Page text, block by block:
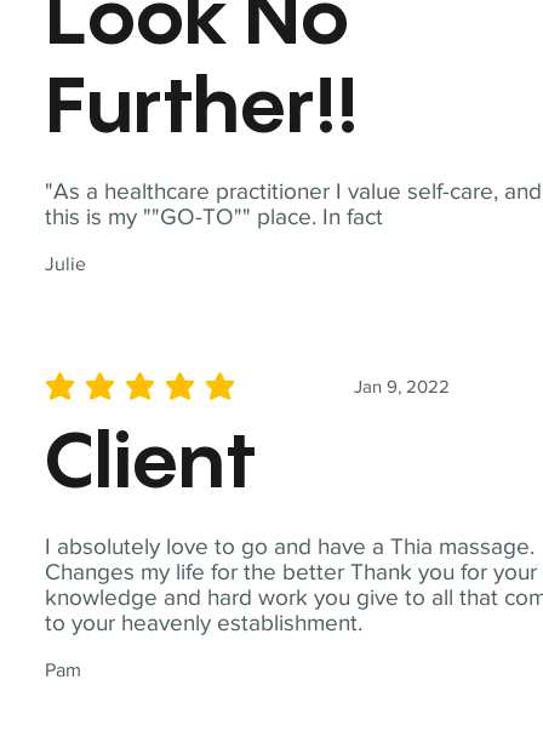
"As a healthcare practitioner I value self-care, and
this is my ""GO-TO"" place. In fact
Julie
Look No
Further!!
I absolutely love to go and have a Thia massage.
Changes my life for the better Thank you for your
knowledge and hard work you give to all that
to your heavenly establishment.
Pam
Jan 9, 2022
average rating is 5 out of 5
Client